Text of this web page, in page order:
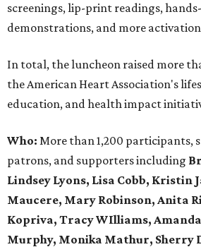
screenings, lip-print readings,
demonstrations, and more
In total, the luncheon raised more
the American Heart Association's
education, and health impact
Who: More than 1,200 participants,
patrons, and supporters including
Lindsey Lyons, Lisa Cobb, Kristin
Maucere, Mary Robinson, Anita
Kopriva, Tracy WIlliams,
Murphy, Monika Mathur, Sherry